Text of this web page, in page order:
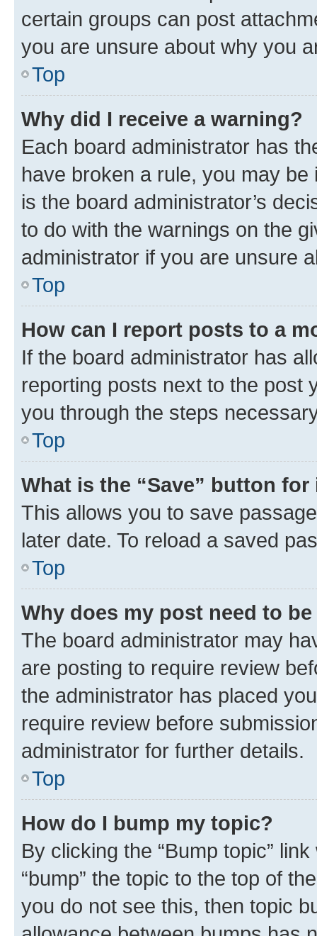
certain groups can post
you are unsure about why you
Top
Why did I receive a warning?
Each board administrator has
have broken a rule, you may
is the board administrator’s
to do with the warnings on the
administrator if you are unsure
Top
How can I report posts to a
If the board administrator has
reporting posts next to the post
you through the steps
Top
What is the “Save” button
This allows you to save
later date. To reload a saved
Top
Why does my post need to
The board administrator may
are posting to require review
the administrator has placed
require review before
administrator for further details.
Top
How do I bump my topic?
By clicking the “Bump topic”
“bump” the topic to the top of
you do not see this, then topic